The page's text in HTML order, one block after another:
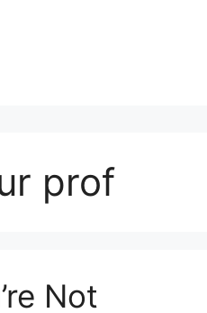
prof
Not